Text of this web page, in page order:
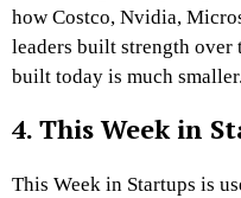
how Costco, Nvidia,
leaders built strength over
built today is much smaller.
4. This Week in
This Week in Startups is